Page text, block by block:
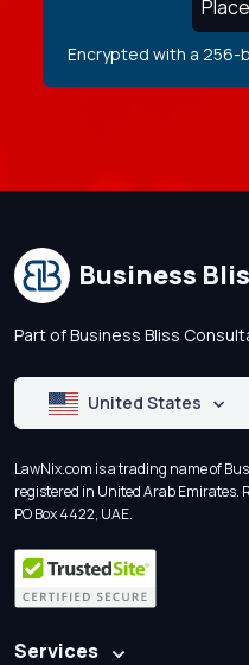
Encrypted with a
Business
Part of Business Bliss
United States
LawNix.com is a trading name of
registered in United Arab Emirates.
PO Box 4422, UAE.
Services